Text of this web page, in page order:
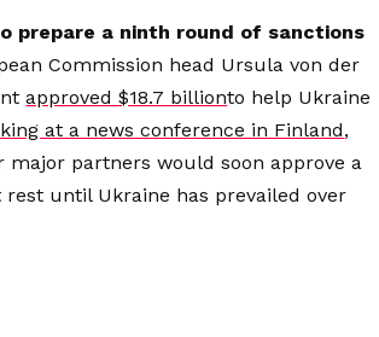
prepare a ninth round of sanctions
Commission head Ursula von der
approved $18.7 billionto help Ukraine
at a news conference in Finland,
major partners would soon approve a
rest until Ukraine has prevailed over